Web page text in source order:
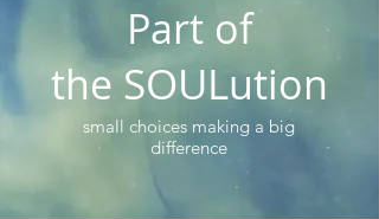
Part of
the SOULution
small choices making a big
difference